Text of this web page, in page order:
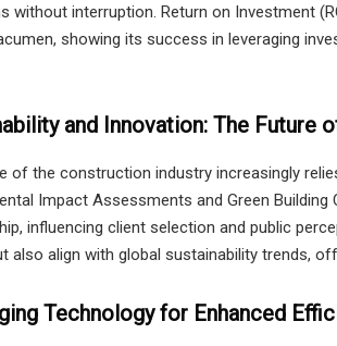
without interruption. Return on Investment
showing its success in leveraging
and Innovation: The Future
of the construction industry increasingly
Impact Assessments and Green Building
influencing client selection and public
also align with global sustainability trends,
Technology for Enhanced